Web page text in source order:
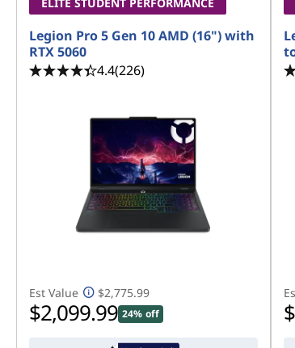
Legion Pro 5 Gen 10 AMD (16") with
RTX 5060
4.4(226)
Est Value $2,775.99
$2,099.99 24% off